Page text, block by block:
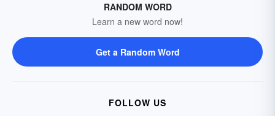
RANDOM WORD
Learn a new word now!
Get a Random Word
FOLLOW US